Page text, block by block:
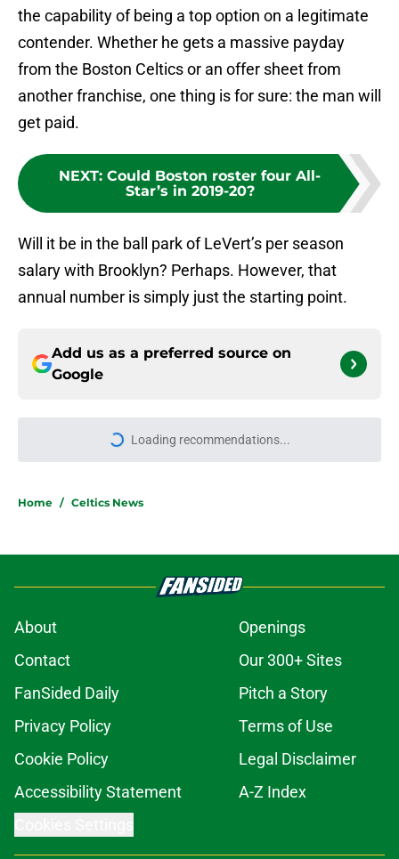
the capability of being a top option on a legitimate
contender. Whether he gets a massive payday
from the Boston Celtics or an offer sheet from
another franchise, one thing is for sure: the man will
get paid.
NEXT: Could Boston roster four All-
Star’s in 2019-20?
Will it be in the ball park of LeVert’s per season
salary with Brooklyn? Perhaps. However, that
annual number is simply just the starting point.
Add us as a preferred source on
Google
Loading recommendations...
Please wait while we load
Home / Celtics News
About
Openings
Contact
Our 300+ Sites
FanSided Daily
Pitch a Story
Privacy Policy
Terms of Use
Cookie Policy
Legal Disclaimer
Accessibility Statement
A-Z Index